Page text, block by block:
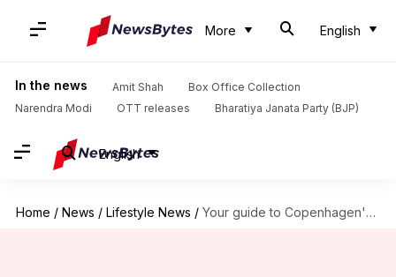
More English
In the news Amit Shah
Box Office Collection
Narendra Modi
OTT releases Bharatiya Janata Party (BJP)
English
Home / News / Lifestyle News / Your guide to Copenhagen's best street art